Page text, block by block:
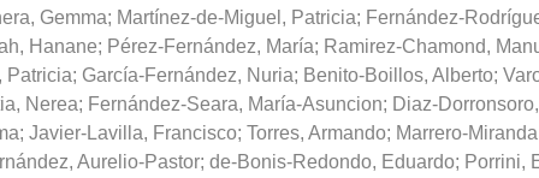
Gemma; Martínez-de-Miguel, Patricia; Fernández-
Hanane; Pérez-Fernández, María; Ramirez-Chamond,
Patricia; García-Fernández, Nuria; Benito-Boillos, Alberto;
Nerea; Fernández-Seara, María-Asuncion; Diaz-
; Javier-Lavilla, Francisco; Torres, Armando; Marrero-
Aurelio-Pastor; de-Bonis-Redondo, Eduardo; Porrini,